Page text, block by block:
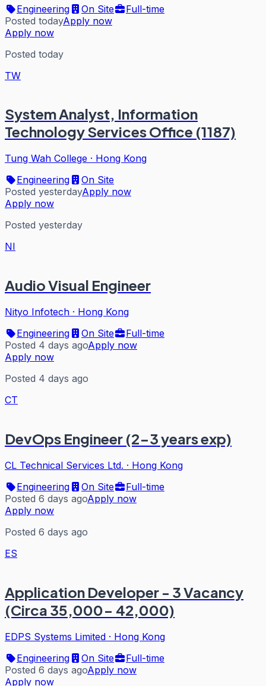
Engineering
On Site
Full-time
Posted todayApply now
Apply now
Posted today
TW
System Analyst, Information
Technology Services Office (1187)
Tung Wah College · Hong Kong
Engineering
On Site
Posted yesterdayApply now
Apply now
Posted yesterday
NI
Audio Visual Engineer
Nityo Infotech · Hong Kong
Engineering
On Site
Full-time
Posted 4 days agoApply now
Apply now
Posted 4 days ago
CT
DevOps Engineer (2-3 years exp)
CL Technical Services Ltd. · Hong Kong
Engineering
On Site
Full-time
Posted 6 days agoApply now
Apply now
Posted 6 days ago
ES
Application Developer - 3 Vacancy
(Circa 35,000- 42,000)
EDPS Systems Limited · Hong Kong
Engineering
On Site
Full-time
Posted 6 days agoApply now
Apply now